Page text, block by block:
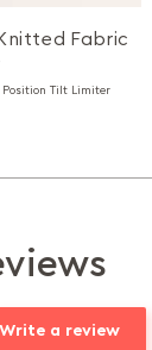
Fabric
Position Tilt Limiter
Write a review